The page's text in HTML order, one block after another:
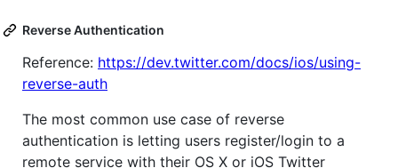
Reverse Authentication
Reference: https://dev.twitter.com/docs/ios/using-
reverse-auth
The most common use case of reverse
authentication is letting users register/login to a
remote service with their OS X or iOS Twitter